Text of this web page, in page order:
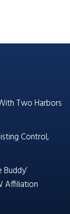
Two Harbors
Control,
Affiliation